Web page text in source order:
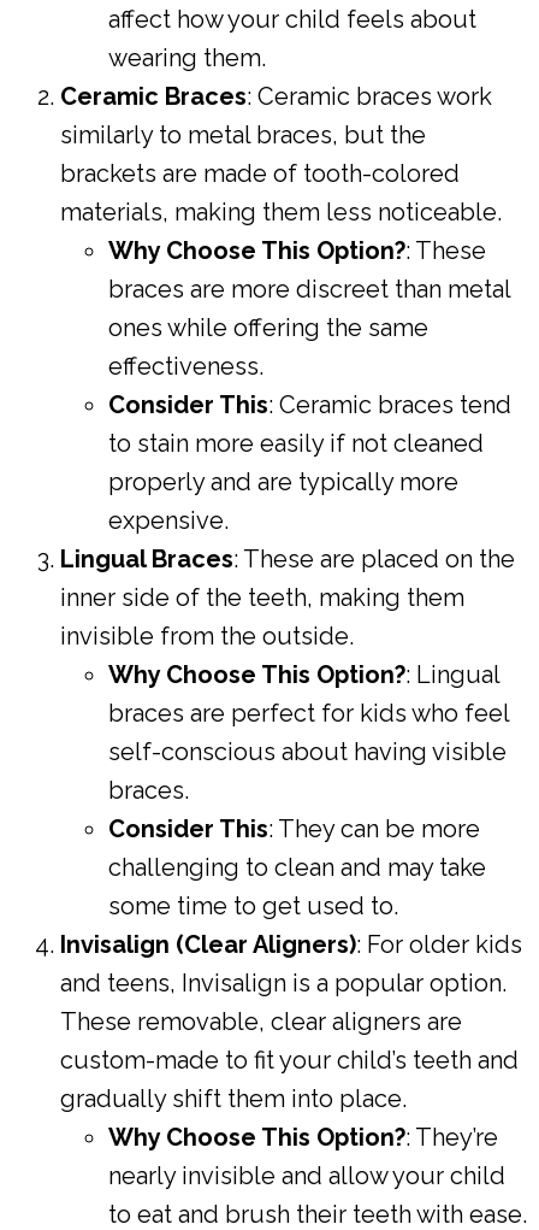
affect how your child feels about
wearing them.
Ceramic Braces: Ceramic braces work
similarly to metal braces, but the
brackets are made of tooth-colored
materials, making them less noticeable.
Why Choose This Option?: These
braces are more discreet than metal
ones while offering the same
effectiveness.
Consider This: Ceramic braces tend
to stain more easily if not cleaned
properly and are typically more
expensive.
Lingual Braces: These are placed on the
inner side of the teeth, making them
invisible from the outside.
Why Choose This Option?: Lingual
braces are perfect for kids who feel
self-conscious about having visible
braces.
Consider This: They can be more
challenging to clean and may take
some time to get used to.
Invisalign (Clear Aligners): For older kids
and teens, Invisalign is a popular option.
These removable, clear aligners are
custom-made to fit your child’s teeth and
gradually shift them into place.
Why Choose This Option?: They’re
nearly invisible and allow your child
to eat and brush their teeth with ease.